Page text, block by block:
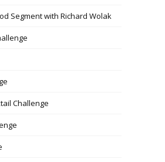
Segment with Richard Wolak
Challenge